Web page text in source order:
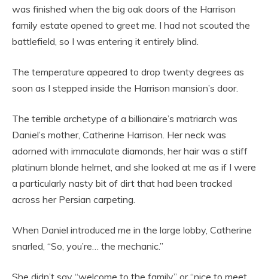
was finished when the big oak doors of the Harrison
family estate opened to greet me. I had not scouted the
battlefield, so I was entering it entirely blind.
The temperature appeared to drop twenty degrees as
soon as I stepped inside the Harrison mansion’s door.
The terrible archetype of a billionaire’s matriarch was
Daniel’s mother, Catherine Harrison. Her neck was
adorned with immaculate diamonds, her hair was a stiff
platinum blonde helmet, and she looked at me as if I were
a particularly nasty bit of dirt that had been tracked
across her Persian carpeting.
When Daniel introduced me in the large lobby, Catherine
snarled, “So, you’re… the mechanic.”